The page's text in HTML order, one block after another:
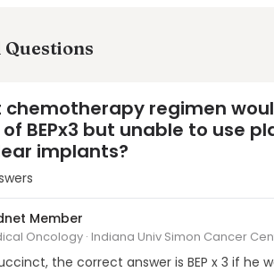
Questions
chemotherapy regimen
BEPx3 but unable to use
implants?
Member
Oncology · Indiana Univ Simon Cancer
the correct answer is BEP x 3 if